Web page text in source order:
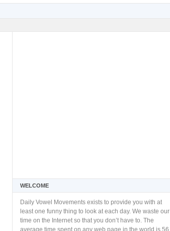
WELCOME
Daily Vowel Movements exists to provide you with at
least one funny thing to look at each day. We waste our
time on the Internet so that you don’t have to. The
average time spent on any web page in the world is 56